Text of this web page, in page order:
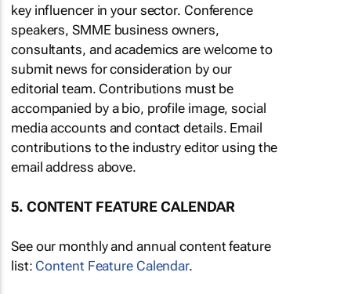
key influencer in your sector. Conference
speakers, SMME business owners,
consultants, and academics are welcome to
submit news for consideration by our
editorial team. Contributions must be
accompanied by a bio, profile image, social
media accounts and contact details. Email
contributions to the industry editor using the
email address above.
5. CONTENT FEATURE CALENDAR
See our monthly and annual content feature
list: Content Feature Calendar.